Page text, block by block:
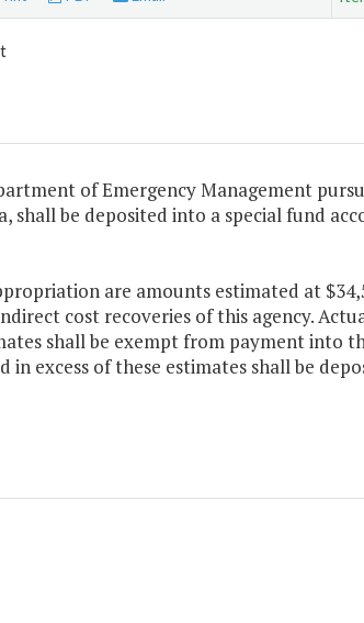
of Emergency Management
shall be deposited into a special fund
are amounts estimated at
cost recoveries of this agency.
shall be exempt from payment into
in excess of these estimates shall be